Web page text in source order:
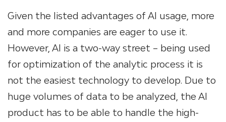
Given the listed advantages of AI usage, more
and more companies are eager to use it.
However, AI is a two-way street – being used
for optimization of the analytic process it is
not the easiest technology to develop. Due to
huge volumes of data to be analyzed, the AI
product has to be able to handle the high-